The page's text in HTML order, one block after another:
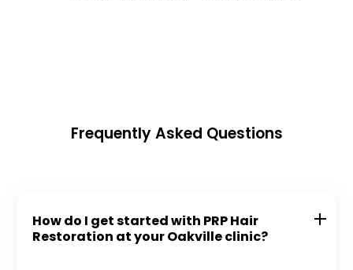
Frequently Asked Questions
How do I get started with PRP Hair
Restoration at your Oakville clinic?